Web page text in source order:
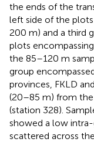
the ends of the
left side of the
200 m) and a third
plots
the 85–120 m
group
provinces, FKLD
(20–85 m) from
(station 328).
showed a low
scattered across